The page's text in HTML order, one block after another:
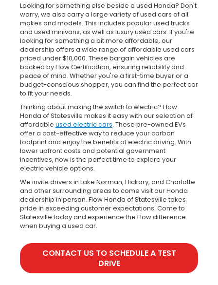
Looking for something else beside a used Honda? Don't
worry, we also carry a large variety of used cars of all
makes and models. This includes popular used trucks
and used minivans, as well as luxury used cars. If you're
looking for something a bit more affordable, our
dealership offers a wide range of affordable used cars
priced under $10,000. These bargain vehicles are
backed by Flow Certification, ensuring reliability and
peace of mind. Whether you're a first-time buyer or a
budget-conscious shopper, you can find the perfect car
to fit your needs.
Thinking about making the switch to electric? Flow
Honda of Statesville makes it easy with our selection of
affordable used electric cars. These pre-owned EVs
offer a cost-effective way to reduce your carbon
footprint and enjoy the benefits of electric driving. With
lower upfront costs and potential government
incentives, now is the perfect time to explore your
electric vehicle options.
We invite drivers in Lake Norman, Hickory, and Charlotte
and other surrounding areas to come visit our Honda
dealership in person. Flow Honda of Statesville takes
pride in exceeding customer expectations. Come to
Statesville today and experience the Flow difference
when buying a used car.
CONTACT US TO SCHEDULE A TEST
DRIVE